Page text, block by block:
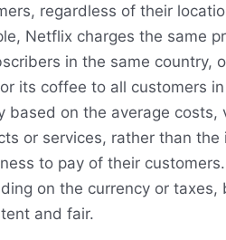
regardless of their
Netflix charges the same
in the same country,
its coffee to all customers
based on the average
or services, rather than
to pay of their
on the currency or taxes,
and fair.